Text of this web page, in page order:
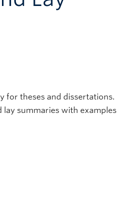
for theses and dissertations.
summaries with examples